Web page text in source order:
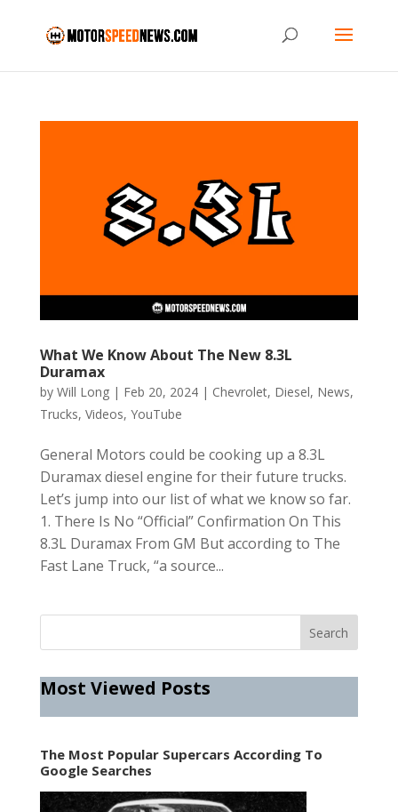
What We Know About The New 8.3L
Duramax
by Will Long| Feb 20, 2024| Chevrolet, Diesel, News,
Trucks, Videos, YouTube
General Motors could be cooking up a 8.3L
Duramax diesel engine for their future trucks.
Let’s jump into our list of what we know so far.
1. There Is No “Official” Confirmation On This
8.3L Duramax From GM But according to The
Fast Lane Truck, “a source...
Most Viewed Posts
The Most Popular Supercars According To
Google Searches